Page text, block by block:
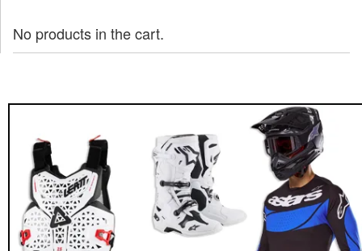
No products in the cart.